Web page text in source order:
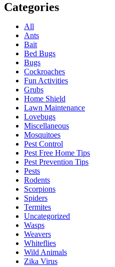
Categories
All
Ants
Bait
Bed Bugs
Bugs
Cockroaches
Fun Activities
Grubs
Home Shield
Lawn Maintenance
Lovebugs
Miscellaneous
Mosquitoes
Pest Control
Pest Free Home Tips
Pest Prevention Tips
Pests
Rodents
Scorpions
Spiders
Termites
Uncategorized
Wasps
Weavers
Whiteflies
Wild Animals
Zika Virus